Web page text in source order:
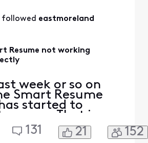
followed eastmoreland
Resume not working
week or so on
Smart Resume
started to
soon. That is,
starts
forward, the
131 21 152